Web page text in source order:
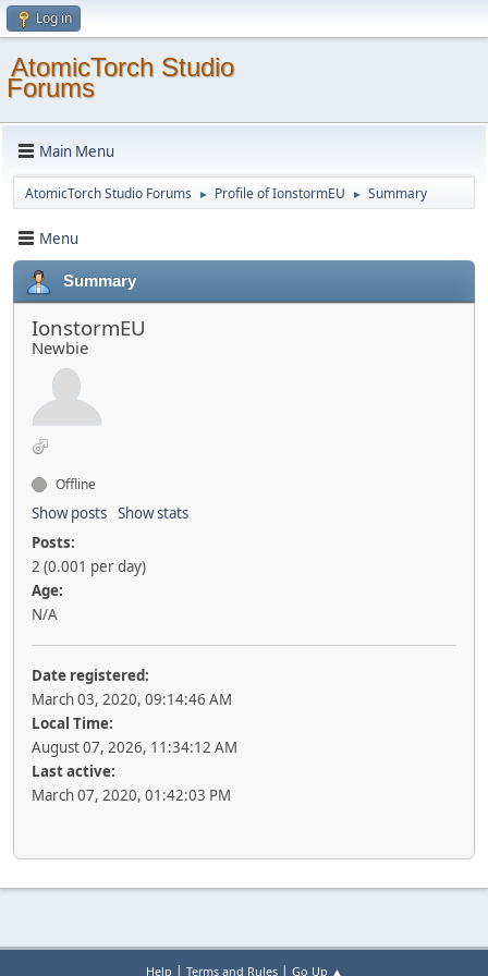
Log in
AtomicTorch Studio
Forums
Main Menu
AtomicTorch Studio Forums ► Profile of IonstormEU ► Summary
Menu
Summary
IonstormEU
Newbie
Offline
Show posts Show stats
Posts:
2 (0.001 per day)
Age:
N/A
Date registered:
March 03, 2020, 09:14:46 AM
Local Time:
August 07, 2026, 11:34:12 AM
Last active:
March 07, 2020, 01:42:03 PM
Help | Terms and Rules| Go Up ▲